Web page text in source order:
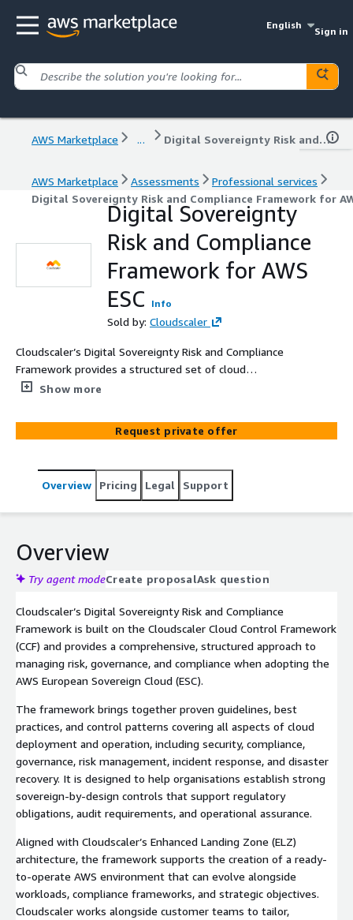
English
Sign in
AWS Marketplace ... Digital Sovereignty Risk and Compliance Framework for AWS ESC
AWS Marketplace Assessments
Professional services
Digital Sovereignty Risk and Compliance Framework for
Digital Sovereignty
Risk and Compliance
Framework for AWS
ESC
Info
Sold by: Cloudscaler
Cloudscaler’s Digital Sovereignty Risk and Compliance
Framework provides a structured set of cloud
governance, security, and risk controls to support
enables organisations to manage compliance, operational
risk, and governance requirements with confidence
Show more
Request private offer
Overview Pricing Legal Support
Overview
Try agent modeCreate proposalAsk question
Cloudscaler’s Digital Sovereignty Risk and Compliance
Framework is built on the Cloudscaler Cloud Control Framework
(CCF) and provides a comprehensive, structured approach to
managing risk, governance, and compliance when adopting the
AWS European Sovereign Cloud (ESC).
The framework brings together proven guidelines, best
practices, and control patterns covering all aspects of cloud
deployment and operation, including security, compliance,
governance, risk management, incident response, and disaster
recovery. It is designed to help organisations establish strong
sovereign-by-design controls that support regulatory
obligations, audit requirements, and operational assurance.
Aligned with Cloudscaler’s Enhanced Landing Zone (ELZ)
architecture, the framework supports the creation of a ready-
to-operate AWS environment that can evolve alongside
workloads, compliance frameworks, and strategic objectives.
Cloudscaler works alongside customer teams to tailor,